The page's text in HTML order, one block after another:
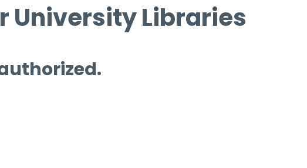
University Libraries